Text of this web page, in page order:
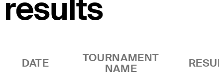
results
DATE
TOURNAMENT
NAME